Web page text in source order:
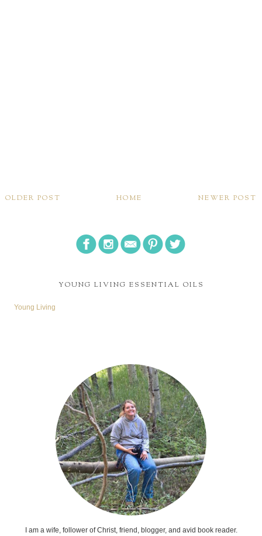
NEWER POST
OLDER POST HOME
YOUNG LIVING ESSENTIAL OILS
Young Living
I am a wife, follower of Christ, friend, blogger, and avid book reader.